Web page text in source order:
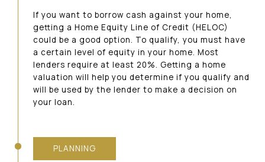
If you want to borrow cash against your home,
getting a Home Equity Line of Credit (HELOC)
could be a good option. To qualify, you must have
a certain level of equity in your home. Most
lenders require at least 20%. Getting a home
valuation will help you determine if you qualify and
will be used by the lender to make a decision on
your loan.
PLANNING